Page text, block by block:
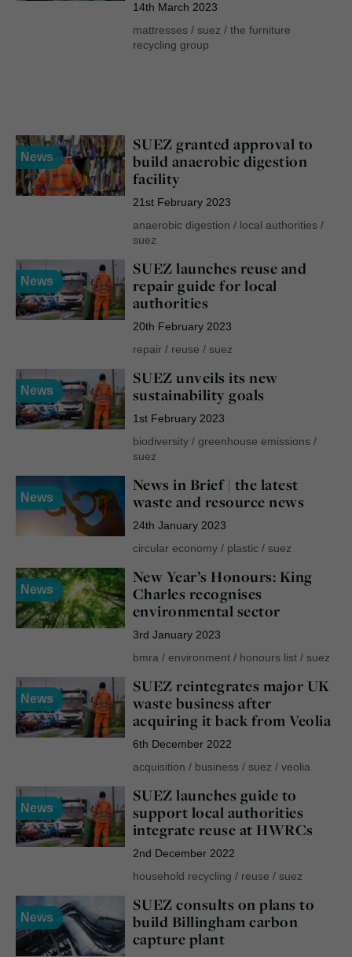
14th March 2023
mattresses/ suez / the furniture
recycling group
News
SUEZ granted approval to
build anaerobic digestion
facility
21st February 2023
anaerobic digestion / local authorities/
suez
News
SUEZ launches reuse and
repair guide for local
authorities
20th February 2023
repair/ reuse / suez
News
SUEZ unveils its new
sustainability goals
1st February 2023
biodiversity/ greenhouse emissions/
suez
News
News in Brief | the latest
waste and resource news
24th January 2023
circular economy/ plastic/ suez
News
New Year’s Honours: King
Charles recognises
environmental sector
3rd January 2023
bmra/ environment/ honours list/ suez
News
SUEZ reintegrates major UK
waste business after
acquiring it back from Veolia
6th December 2022
acquisition / business/ suez / veolia
News
SUEZ launches guide to
support local authorities
integrate reuse at HWRCs
2nd December 2022
household recycling / reuse / suez
News
SUEZ consults on plans to
build Billingham carbon
capture plant